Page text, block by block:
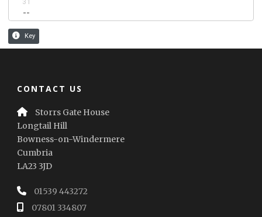
CONTACT US
Storrs Gate House
Longtail Hill
Bowness-on-Windermere
Cumbria
LA23 3JD
01539 443272
07801 334807